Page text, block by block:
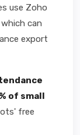
use Zoho
can
export
of small
free